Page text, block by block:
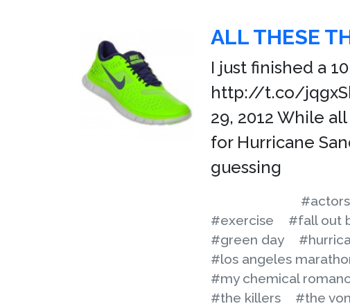
ALL THESE
I just finished a
http://t.co/
29, 2012 While
for Hurricane
guessing
#actors
#exercise
#fall out
#green day
#los angeles
#my chemical
#the killers
#the